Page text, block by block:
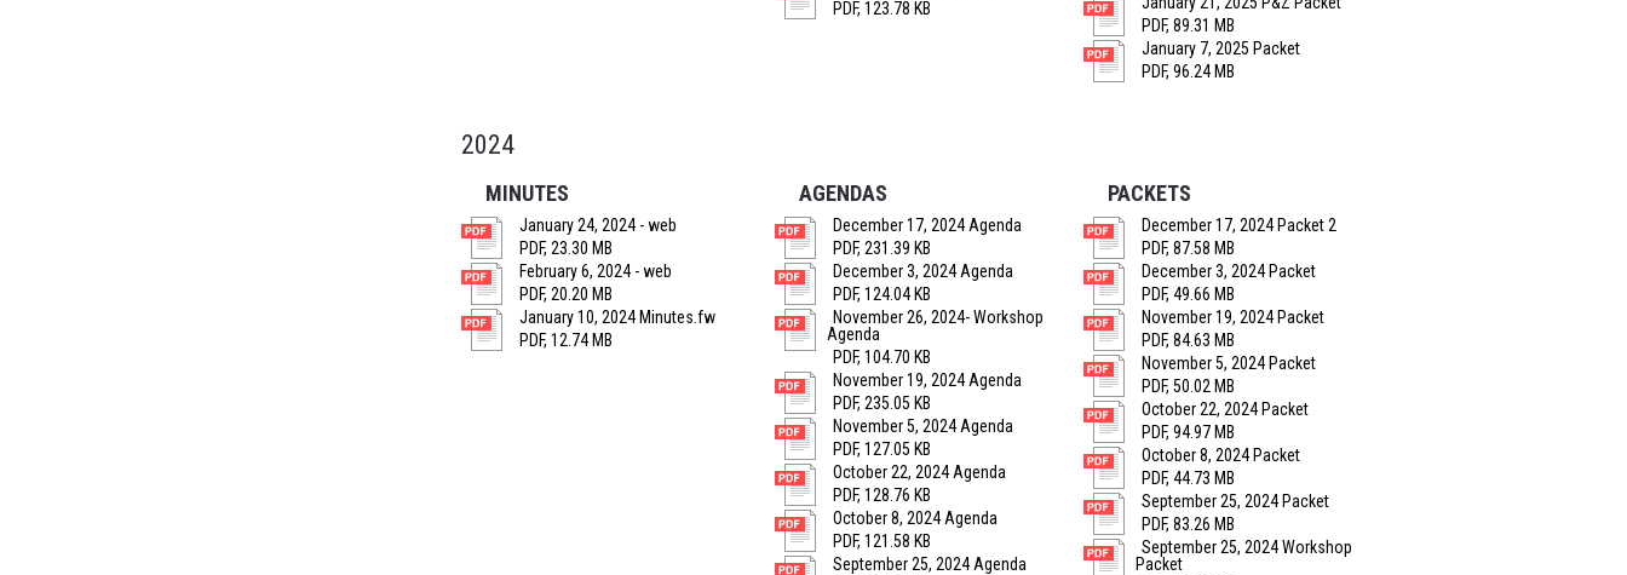
PDF, 123.78 KB
PDF, 89.31 MB
January 7, 2025 Packet
PDF, 96.24 MB
2024
MINUTES
January 24, 2024 - web
PDF, 23.30 MB
February 6, 2024 - web
PDF, 20.20 MB
January 10, 2024 Minutes.fw
PDF, 12.74 MB
AGENDAS
December 17, 2024 Agenda
PDF, 231.39 KB
December 3, 2024 Agenda
PDF, 124.04 KB
November 26, 2024- Workshop
Agenda
PDF, 104.70 KB
November 19, 2024 Agenda
PDF, 235.05 KB
November 5, 2024 Agenda
PDF, 127.05 KB
October 22, 2024 Agenda
PDF, 128.76 KB
October 8, 2024 Agenda
PDF, 121.58 KB
September 25, 2024 Agenda
PACKETS
December 17, 2024 Packet 2
PDF, 87.58 MB
December 3, 2024 Packet
PDF, 49.66 MB
November 19, 2024 Packet
PDF, 84.63 MB
November 5, 2024 Packet
PDF, 50.02 MB
October 22, 2024 Packet
PDF, 94.97 MB
October 8, 2024 Packet
PDF, 44.73 MB
September 25, 2024 Packet
PDF, 83.26 MB
September 25, 2024 Workshop
Packet